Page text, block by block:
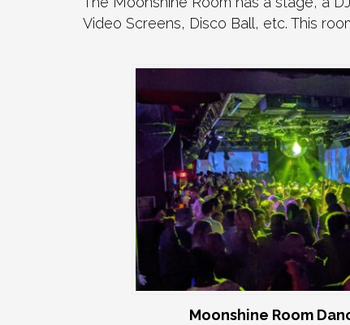
Video Screens, Disco Ball, etc. This
Moonshine Room